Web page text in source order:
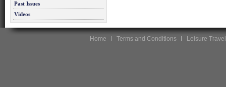
Past Issues
Videos
Home Terms and Conditions Leisure Travel